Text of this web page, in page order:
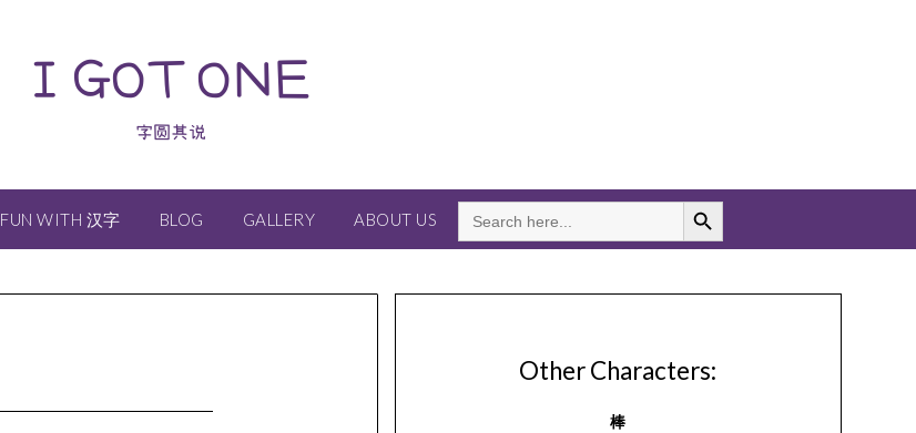
I GOT ONE
字圆其说
FUN WITH 汉字 BLOG GALLERY ABOUT US
SEARCH
FOR:
Search Button
Other Characters:
棒